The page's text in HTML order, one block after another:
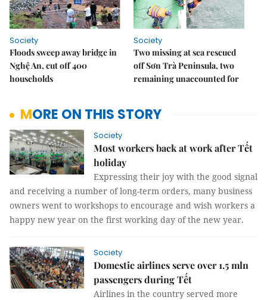
Society
Floods sweep away bridge in
Nghệ An, cut off 400
households
Society
Two missing at sea rescued
off Sơn Trà Peninsula, two
remaining unaccounted for
MORE ON THIS STORY
Society
Most workers back at work after Tết
holiday
Expressing their joy with the good signal
and receiving a number of long-term orders, many business
owners went to workshops to encourage and wish workers a
happy new year on the first working day of the new year.
Society
Domestic airlines serve over 1.5 mln
passengers during Tết
Airlines in the country served more